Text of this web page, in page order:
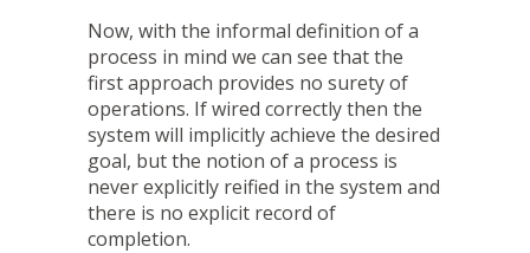
Now, with the informal definition of a
process in mind we can see that the
first approach provides no surety of
operations. If wired correctly then the
system will implicitly achieve the desired
goal, but the notion of a process is
never explicitly reified in the system and
there is no explicit record of
completion.